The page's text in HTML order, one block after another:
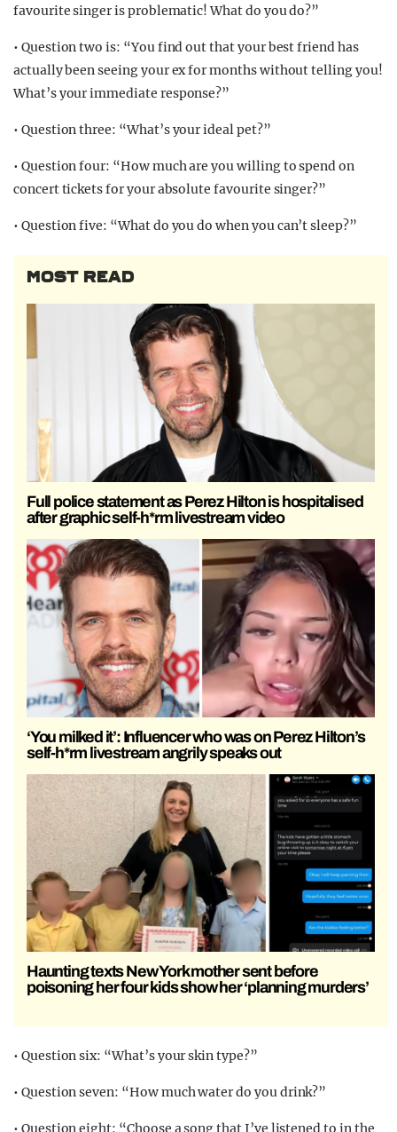
favourite singer is problematic! What do you do?”
• Question two is: “You find out that your best friend has
actually been seeing your ex for months without telling you!
What’s your immediate response?”
• Question three: “What’s your ideal pet?”
• Question four: “How much are you willing to spend on
concert tickets for your absolute favourite singer?”
• Question five: “What do you do when you can’t sleep?”
MOST READ
Full police statement as Perez Hilton is hospitalised
after graphic self-h*rm livestream video
‘You milked it’: Influencer who was on Perez Hilton’s
self-h*rm livestream angrily speaks out
Haunting texts New York mother sent before
poisoning her four kids show her ‘planning murders’
• Question six: “What’s your skin type?”
• Question seven: “How much water do you drink?”
• Question eight: “Choose a song that I’ve listened to in the